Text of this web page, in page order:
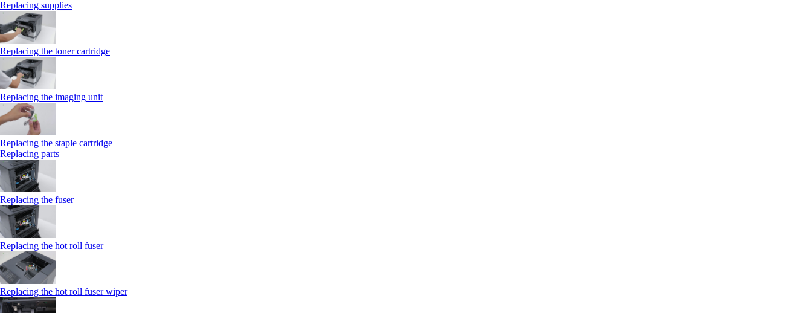
Replacing supplies
Replacing the toner cartridge
Replacing the imaging unit
Replacing the staple cartridge
Replacing parts
Replacing the fuser
Replacing the hot roll fuser
Replacing the hot roll fuser wiper